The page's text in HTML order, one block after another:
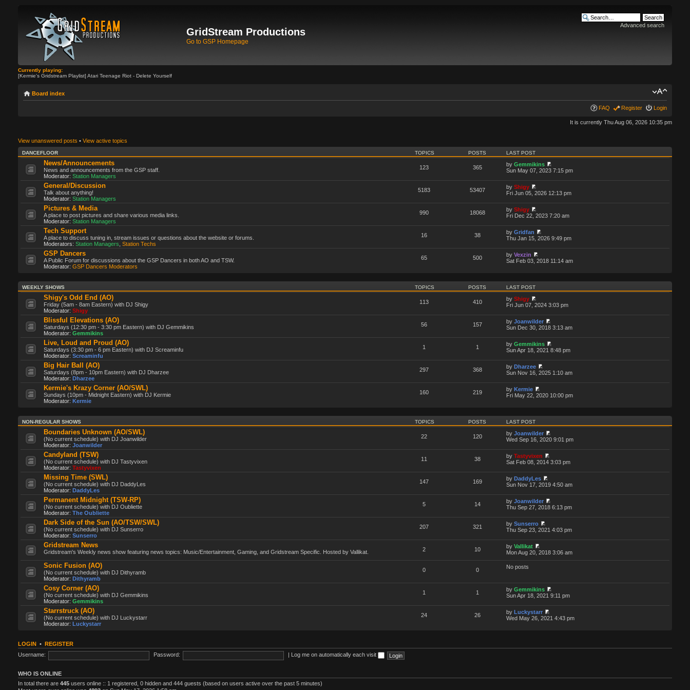
GridStream Productions
Go to GSP Homepage
Advanced search
Currently playing:
[Kermie's Gridstream Playlist] Atari Teenage Riot - Delete Yourself
Board index
FAQ Register Login
It is currently Thu Aug 06, 2026 10:35 pm
View unanswered posts • View active topics
DANCEFLOOR TOPICS POSTS LAST POST
News/Announcements
News and announcements from the GSP staff.
Moderator: Station Managers
123 365 by Gemmikins
Sun May 07, 2023 7:15 pm
General/Discussion
Talk about anything!
Moderator: Station Managers
5183 53407 by Shigy
Fri Jun 05, 2026 12:13 pm
Pictures & Media
A place to post pictures and share various media links.
Moderator: Station Managers
990 18068 by Shigy
Fri Dec 22, 2023 7:20 am
Tech Support
A place to discuss tuning in, stream issues or questions about the website or forums.
Moderators: Station Managers Station Techs
16 38 by Gridfan
Thu Jan 15, 2026 9:49 pm
GSP Dancers
A Public Forum for discussions about the GSP Dancers in both AO and TSW.
Moderator: GSP Dancers Moderators
65 500 by Vexzin
Sat Feb 03, 2018 11:14 am
WEEKLY SHOWS TOPICS POSTS LAST POST
Shigy's Odd End (AO)
Friday (5am - 8am Eastern) with DJ Shigy
Moderator: Shigy
113 410 by Shigy
Fri Jun 07, 2024 3:03 pm
Blissful Elevations (AO)
Saturdays (12:30 pm - 3:30 pm Eastern) with DJ Gemmikins
Moderator: Gemmikins
56 157 by Joanwilder
Sun Dec 30, 2018 3:13 am
Live, Loud and Proud (AO)
Saturdays (3:30 pm - 6 pm Eastern) with DJ Screaminfu
Moderator: Screaminfu
1 1 by Gemmikins
Sun Apr 18, 2021 8:48 pm
Big Hair Ball (AO)
Saturdays (8pm - 10pm Eastern) with DJ Dharzee
Moderator: Dharzee
297 368 by Dharzee
Sun Nov 16, 2025 1:10 am
Kermie's Krazy Corner (AO/SWL)
Sundays (10pm - Midnight Eastern) with DJ Kermie
Moderator: Kermie
160 219 by Kermie
Fri May 22, 2020 10:00 pm
NON-REGULAR SHOWS TOPICS POSTS LAST POST
Boundaries Unknown (AO/SWL)
(No current schedule) with DJ Joanwilder
Moderator: Joanwilder
22 120 by Joanwilder
Wed Sep 16, 2020 9:01 pm
Candyland (TSW)
(No current schedule) with DJ Tastyvixen
Moderator: Tastyvixen
11 38 by Tastyvixen
Sat Feb 08, 2014 3:03 pm
Missing Time (SWL)
(No current schedule) with DJ DaddyLes
Moderator: DaddyLes
147 169 by DaddyLes
Sun Nov 17, 2019 4:50 am
Permanent Midnight (TSW-RP)
(No current schedule) with DJ Oubliette
Moderator: The Oubliette
5 14 by Joanwilder
Thu Sep 27, 2018 6:13 pm
Dark Side of the Sun (AO/TSW/SWL)
(No current schedule) with DJ Sunserro
Moderator: Sunserro
207 321 by Sunserro
Thu Sep 23, 2021 4:03 pm
Gridstream News
Gridstream's Weekly news show featuring news topics: Music/Entertainment, Gaming, and Gridstream Specific. Hosted by Vallikat. 2 10 by Vallikat
Mon Aug 20, 2018 3:06 am
Sonic Fusion (AO)
(No current schedule) with DJ Dithyramb
Moderator: Dithyramb
0 0 No posts
Cosy Corner (AO)
(No current schedule) with DJ Gemmikins
Moderator: Gemmikins
1 1 by Gemmikins
Sun Apr 18, 2021 9:11 pm
Starrstruck (AO)
(No current schedule) with DJ Luckystarr
Moderator: Luckystarr
24 26 by Luckystarr
Wed May 26, 2021 4:43 pm
LOGIN • REGISTER
Username:
Password: Log me on automatically each visit
WHO IS ONLINE
In total there are 445 users online :: 1 registered, 0 hidden and 444 guests (based on users active over the past 5 minutes)